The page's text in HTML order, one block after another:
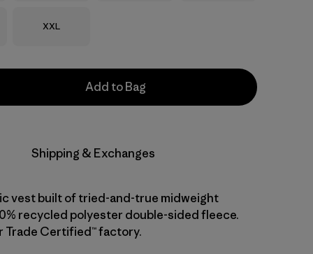
Size
XXL
Add to Bag
Shipping & Exchanges
vest built of tried-and-true midweight
recycled polyester double-sided fleece.
Trade Certified™ factory.